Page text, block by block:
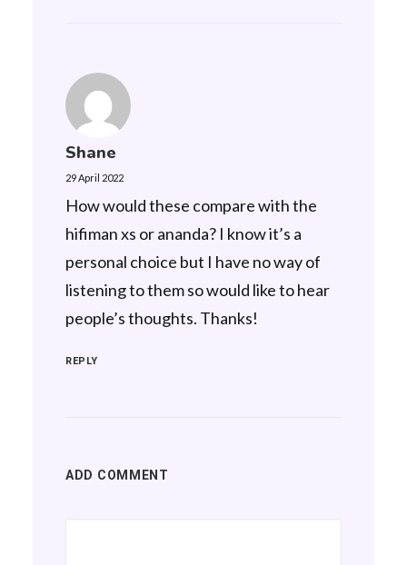
Shane
29 April 2022
How would these compare with the
hifiman xs or ananda? I know it’s a
personal choice but I have no way of
listening to them so would like to hear
people’s thoughts. Thanks!
REPLY
ADD COMMENT